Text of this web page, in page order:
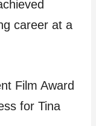
career at a
Film Award
for Tina